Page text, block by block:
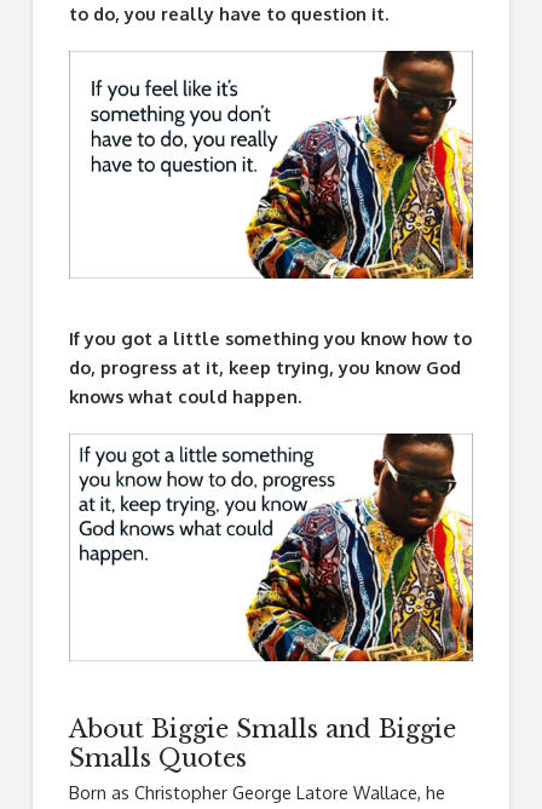
to do, you really have to question it.
If you got a little something you know how to
do, progress at it, keep trying, you know God
knows what could happen.
About Biggie Smalls and Biggie
Smalls Quotes
Born as Christopher George Latore Wallace, he